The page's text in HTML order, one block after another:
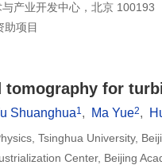
产业开发中心，北京 100193
助项目
for
Shuanghua1, Ma Yue2,
Tsinghua University,
Center, Beijing